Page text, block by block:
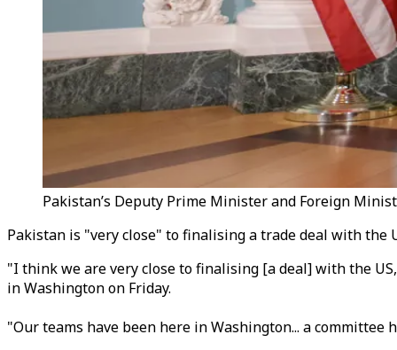
Pakistan’s Deputy Prime Minister and Foreign
Pakistan is "very close" to finalising a trade deal with the
"I think we are very close to finalising [a deal] with the
in Washington on Friday.
"Our teams have been here in Washington... a